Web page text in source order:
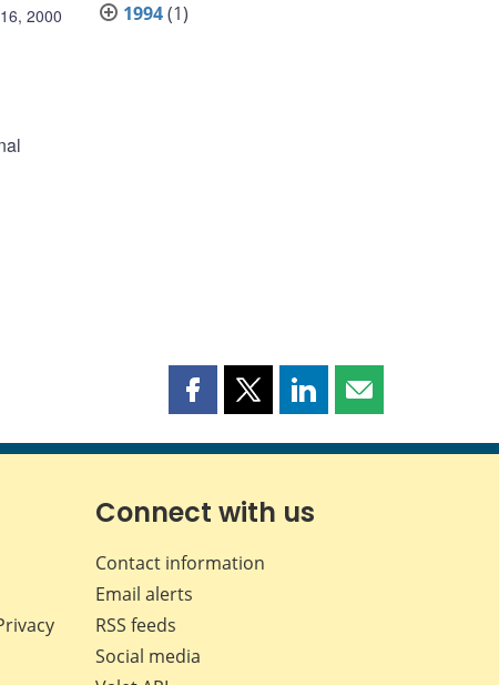
2000
1994(1)
Share
page
Facebook
Share
page
X
Share
page
LinkedIn
Share
page
Connect with us
Contact information
Email alerts
RSS feeds
Social media